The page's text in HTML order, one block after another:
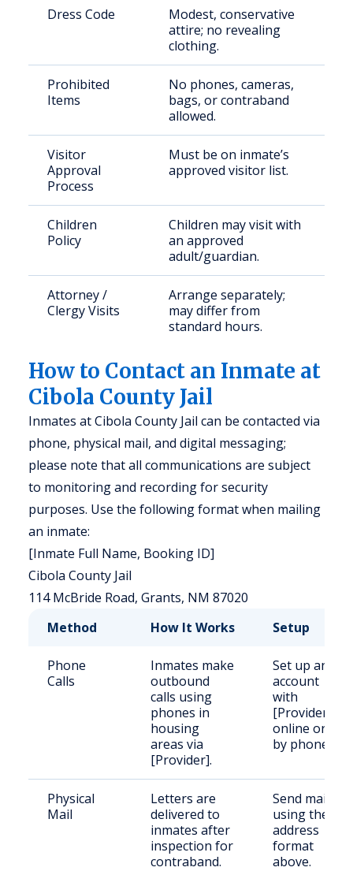
Dress Code
Modest, conservative
attire; no revealing
clothing.
Prohibited
Items
No phones, cameras,
bags, or contraband
allowed.
Visitor
Approval
Process
Must be on inmate’s
approved visitor list.
Children
Policy
Children may visit with
an approved
adult/guardian.
Attorney /
Clergy Visits
Arrange separately;
may differ from
standard hours.
How to Contact an Inmate at
Cibola County Jail
Inmates at Cibola County Jail can be contacted via
phone, physical mail, and digital messaging;
please note that all communications are subject
to monitoring and recording for security
purposes. Use the following format when mailing
an inmate:
[Inmate Full Name, Booking ID]
Cibola County Jail
114 McBride Road, Grants, NM 87020
Method
How It Works Setup
Phone
Calls
Inmates make
outbound
calls using
phones in
housing
areas via
[Provider].
Set up an
account
with
[Provider]
online or
by phone.
Physical
Mail
Letters are
delivered to
inmates after
inspection for
contraband.
Send mail
using the
address
format
above.